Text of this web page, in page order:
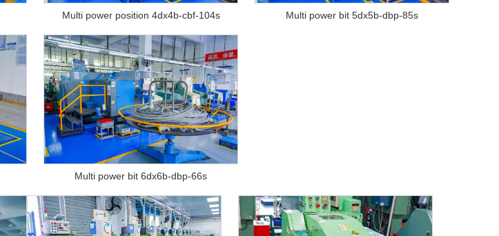
Multi power position 4dx4b-cbf-104s Multi power bit 5dx5b-dbp-85s
Multi power bit 6dx6b-dbp-66s